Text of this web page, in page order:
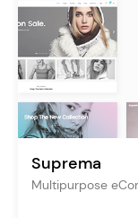
Suprema
Multipurpose